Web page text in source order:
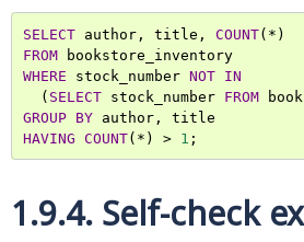
SELECT author, title , COUNT( * )
FROM
bookstore_inventory
WHERE
stock_number NOT
IN
( SELECT stock_number FROM
GROUP
BY author,
title
HAVING COUNT( * ) > 1 ;
1.9.4. Self-check